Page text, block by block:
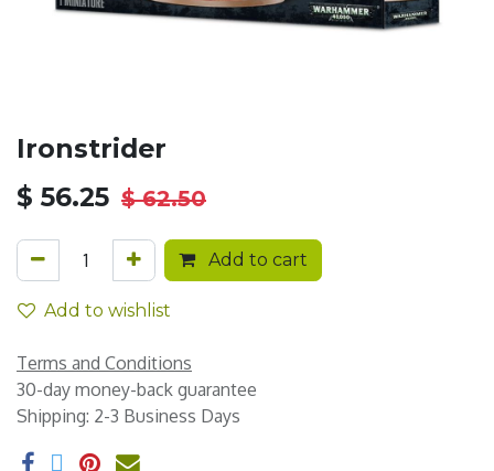
Ironstrider
$ 56.25 $62.50
Add to cart
Add to wishlist
Terms and Conditions
30-day money-back guarantee
Shipping: 2-3 Business Days